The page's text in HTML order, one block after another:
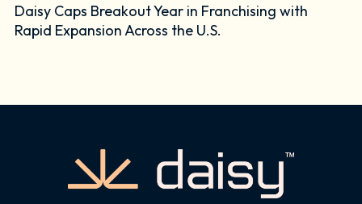
Daisy Caps Breakout Year in Franchising with
Rapid Expansion Across the U.S.